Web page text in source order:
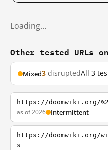
Loading…
Other tested URLs
Mixed3 disruptedAll 3
https://doomwiki.org/
as of 2026 Intermittent
https://doomwiki.org/wiki/
s